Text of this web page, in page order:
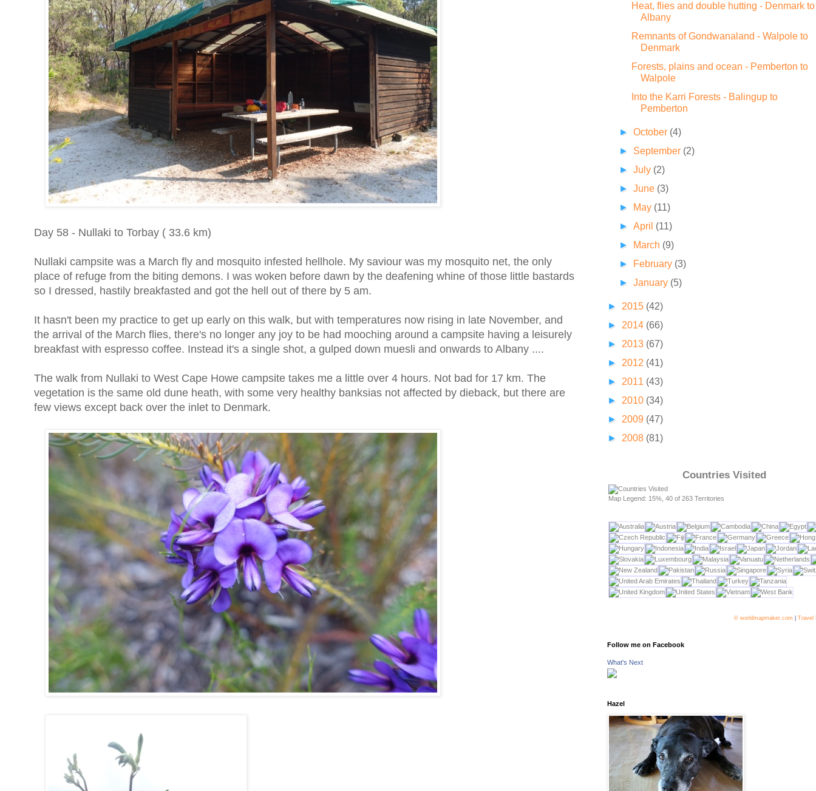
Day 58 - Nullaki to Torbay ( 33.6 km)
Nullaki campsite was a March fly and mosquito infested hellhole. My saviour was my mosquito net, the only
place of refuge from the biting demons. I was woken before dawn by the deafening whine of those little bastards
so I dressed, hastily breakfasted and got the hell out of there by 5 am.
It hasn't been my practice to get up early on this walk, but with temperatures now rising in late November, and
the arrival of the March flies, there's no longer any joy to be had mooching around a campsite having a leisurely
breakfast with espresso coffee. Instead it's a single shot, a gulped down muesli and onwards to Albany ....
The walk from Nullaki to West Cape Howe campsite takes me a little over 4 hours. Not bad for 17 km. The
vegetation is the same old dune heath, with some very healthy banksias not affected by dieback, but there are
few views except back over the inlet to Denmark.
Heat, flies and double hutting - Denmark to
Albany
Remnants of Gondwanaland - Walpole to
Denmark
Forests, plains and ocean - Pemberton to
Walpole
Into the Karri Forests - Balingup to
Pemberton
►October (4)
► September (2)
►July (2)
►June (3)
►
May (11)
►April (11)
►
March (9)
►
February (3)
►January (5)
► 2015 (42)
► 2014 (66)
► 2013 (67)
► 2012 (41)
► 2011 (43)
► 2010 (34)
► 2009 (47)
► 2008 (81)
Countries Visited
Map Legend: 15%, 40 of 263 Territories
© worldmapmaker.com Travel
Follow me on Facebook
What's Next
Hazel